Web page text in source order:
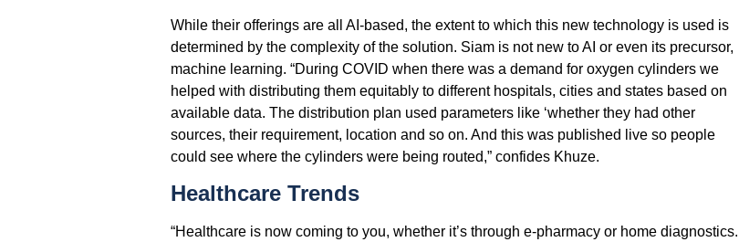
While their offerings are all AI-based, the extent to which this new technology is used is
determined by the complexity of the solution. Siam is not new to AI or even its precursor,
machine learning. “During COVID when there was a demand for oxygen cylinders we
helped with distributing them equitably to different hospitals, cities and states based on
available data. The distribution plan used parameters like ‘whether they had other
sources, their requirement, location and so on. And this was published live so people
could see where the cylinders were being routed,” confides Khuze.
Healthcare Trends
“Healthcare is now coming to you, whether it’s through e-pharmacy or home diagnostics.